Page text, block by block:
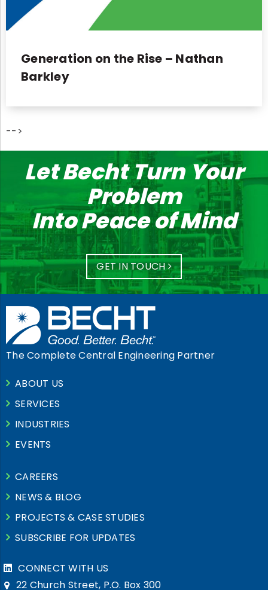
Generation on the Rise – Nathan
Barkley
-->
Let Becht Turn Your
Problem
Into Peace of Mind
GET IN TOUCH
The Complete Central Engineering Partner
ABOUT US
SERVICES
INDUSTRIES
EVENTS
CAREERS
NEWS & BLOG
PROJECTS & CASE STUDIES
SUBSCRIBE FOR UPDATES
CONNECT WITH US
22 Church Street, P.O. Box 300